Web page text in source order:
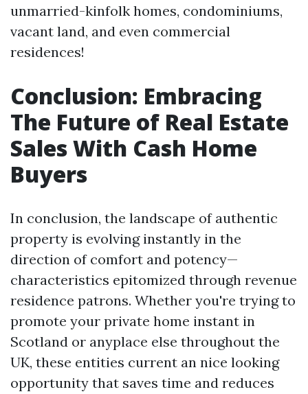
unmarried-kinfolk homes, condominiums,
vacant land, and even commercial
residences!
Conclusion: Embracing
The Future of Real Estate
Sales With Cash Home
Buyers
In conclusion, the landscape of authentic
property is evolving instantly in the
direction of comfort and potency—
characteristics epitomized through revenue
residence patrons. Whether you're trying to
promote your private home instant in
Scotland or anyplace else throughout the
UK, these entities current an nice looking
opportunity that saves time and reduces